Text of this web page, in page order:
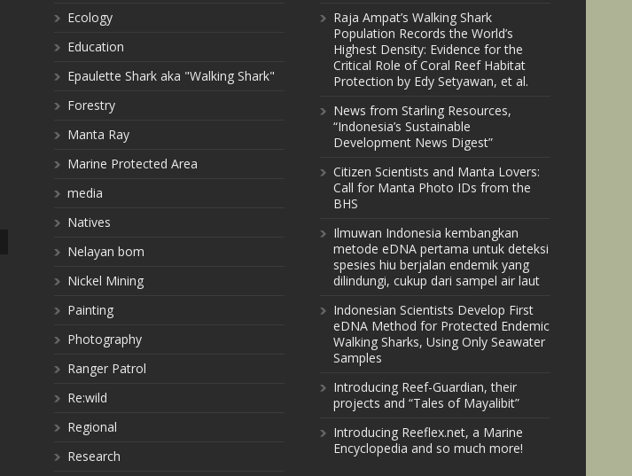
Ecology
Education
Epaulette Shark aka "Walking Shark"
Forestry
Manta Ray
Marine Protected Area
media
Natives
Nelayan bom
Nickel Mining
Painting
Photography
Ranger Patrol
Re:wild
Regional
Research
Raja Ampat’s Walking Shark
Population Records the World’s
Highest Density: Evidence for the
Critical Role of Coral Reef Habitat
Protection by Edy Setyawan, et al.
News from Starling Resources,
“Indonesia’s Sustainable
Development News Digest”
Citizen Scientists and Manta Lovers:
Call for Manta Photo IDs from the
BHS
Ilmuwan Indonesia kembangkan
metode eDNA pertama untuk deteksi
spesies hiu berjalan endemik yang
dilindungi, cukup dari sampel air laut
Indonesian Scientists Develop First
eDNA Method for Protected Endemic
Walking Sharks, Using Only Seawater
Samples
Introducing Reef-Guardian, their
projects and “Tales of Mayalibit”
Introducing Reeflex.net, a Marine
Encyclopedia and so much more!